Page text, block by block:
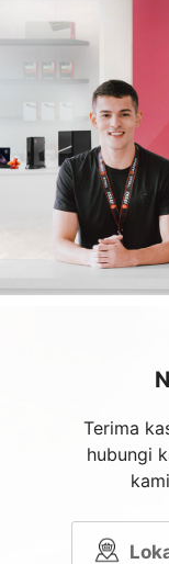
Terima
hubungi